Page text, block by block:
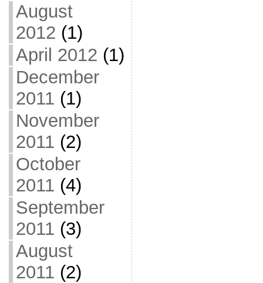
August
2012 (1)
April 2012 (1)
December
2011 (1)
November
2011 (2)
October
2011 (4)
September
2011 (3)
August
2011 (2)